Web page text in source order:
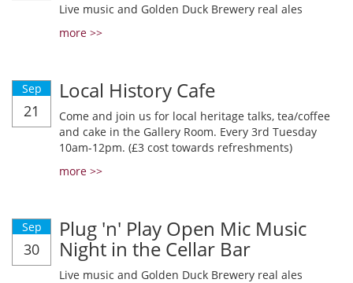
Live music and Golden Duck Brewery real ales
more >>
Sep
21
Local History Cafe
Come and join us for local heritage talks, tea/coffee
and cake in the Gallery Room. Every 3rd Tuesday
10am-12pm. (£3 cost towards refreshments)
more >>
Sep
30
Plug 'n' Play Open Mic Music
Night in the Cellar Bar
Live music and Golden Duck Brewery real ales